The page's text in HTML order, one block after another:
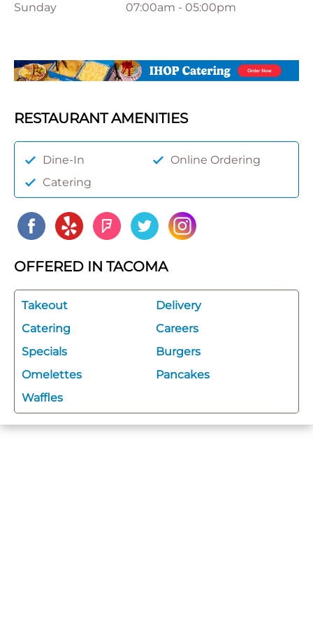
Sunday
07:00am - 05:00pm
RESTAURANT AMENITIES
Dine-In
Online Ordering
Catering
OFFERED IN TACOMA
Takeout
Delivery
Catering
Careers
Specials
Burgers
Omelettes
Pancakes
Waffles